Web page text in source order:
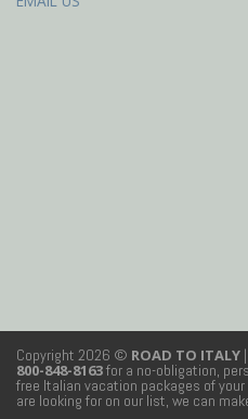
Copyright 2026 © ROAD TO ITALY
800-848-8163for a no-obligation,
free Italian vacation packages of
are looking for on our list, we can